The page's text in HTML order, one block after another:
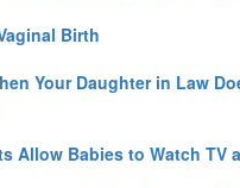
Birth
Your Daughter in Law
Allow Babies to Watch TV